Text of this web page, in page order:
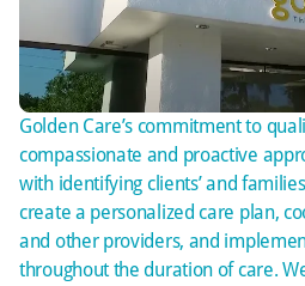
Golden Care’s commitment to
compassionate and proactive
with identifying clients’ and
create a personalized care plan,
and other providers, and
throughout the duration of care.